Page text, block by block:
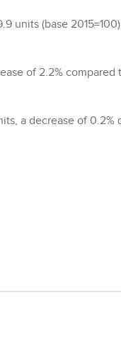
units (base
of 2.2%
a decrease of 0.2%